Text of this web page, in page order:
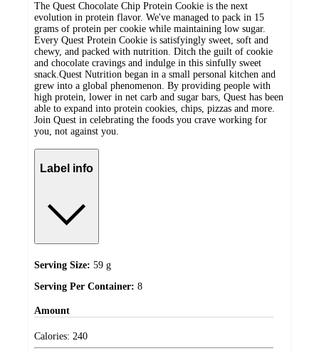
The Quest Chocolate Chip Protein Cookie is the next
evolution in protein flavor. We've managed to pack in 15
grams of protein per cookie while maintaining low sugar.
Every Quest Protein Cookie is satisfyingly sweet, soft and
chewy, and packed with nutrition. Ditch the guilt of cookie
and chocolate cravings and indulge in this sinfully sweet
snack.Quest Nutrition began in a small personal kitchen and
grew into a global phenomenon. By providing people with
high protein, lower in net carb and sugar bars, Quest has been
able to expand into protein cookies, chips, pizzas and more.
Join Quest in celebrating the foods you crave working for
you, not against you.
Label info
Serving Size: 59 g
Serving Per Container: 8
Amount
Calories: 240